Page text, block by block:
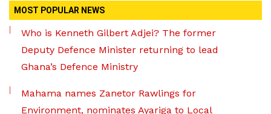
MOST POPULAR NEWS
Who is Kenneth Gilbert Adjei? The former
Deputy Defence Minister returning to lead
Ghana’s Defence Ministry
Mahama names Zanetor Rawlings for
Environment, nominates Ayariga to Local